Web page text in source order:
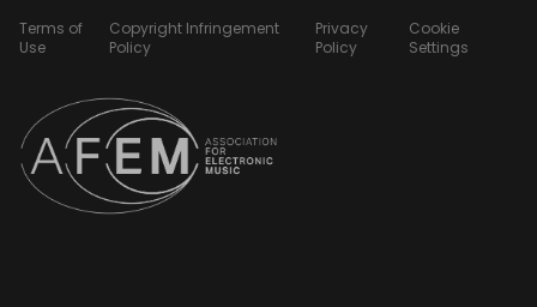
Terms of
Use
Copyright Infringement
Policy
Privacy
Policy
Cookie
Settings